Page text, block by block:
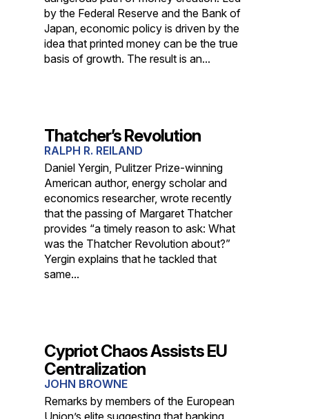
by the Federal Reserve and the Bank of
Japan, economic policy is driven by the
idea that printed money can be the true
basis of growth. The result is an...
Thatcher’s Revolution
RALPH R. REILAND
Daniel Yergin, Pulitzer Prize-winning
American author, energy scholar and
economics researcher, wrote recently
that the passing of Margaret Thatcher
provides “a timely reason to ask: What
was the Thatcher Revolution about?”
Yergin explains that he tackled that
same...
Cypriot Chaos Assists EU
Centralization
JOHN BROWNE
Remarks by members of the European
Union’s elite suggesting that banking